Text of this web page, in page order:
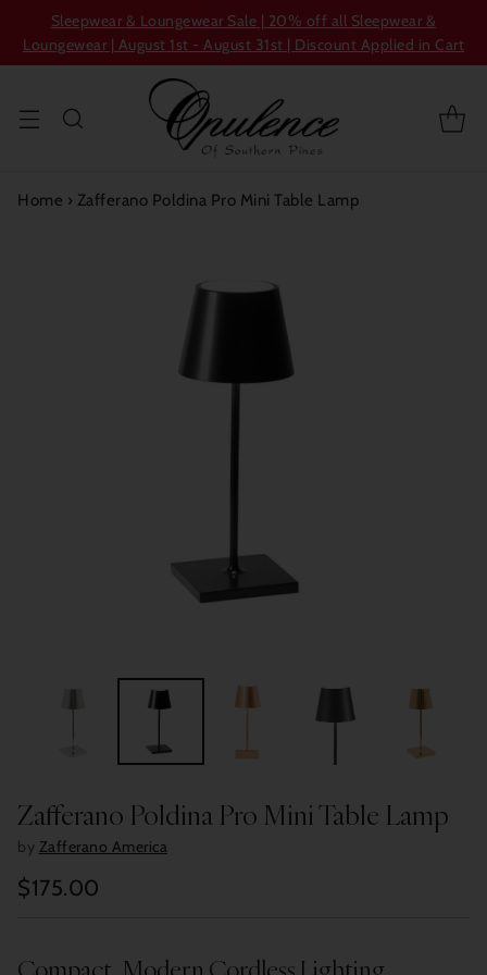
Sleepwear & Loungewear Sale | 20% off all Sleepwear &
Loungewear | August 1st - August 31st | Discount Applied in Cart
Home › Zafferano Poldina Pro Mini Table Lamp
Zafferano Poldina Pro Mini Table Lamp
by Zafferano America
Regular
$175.00